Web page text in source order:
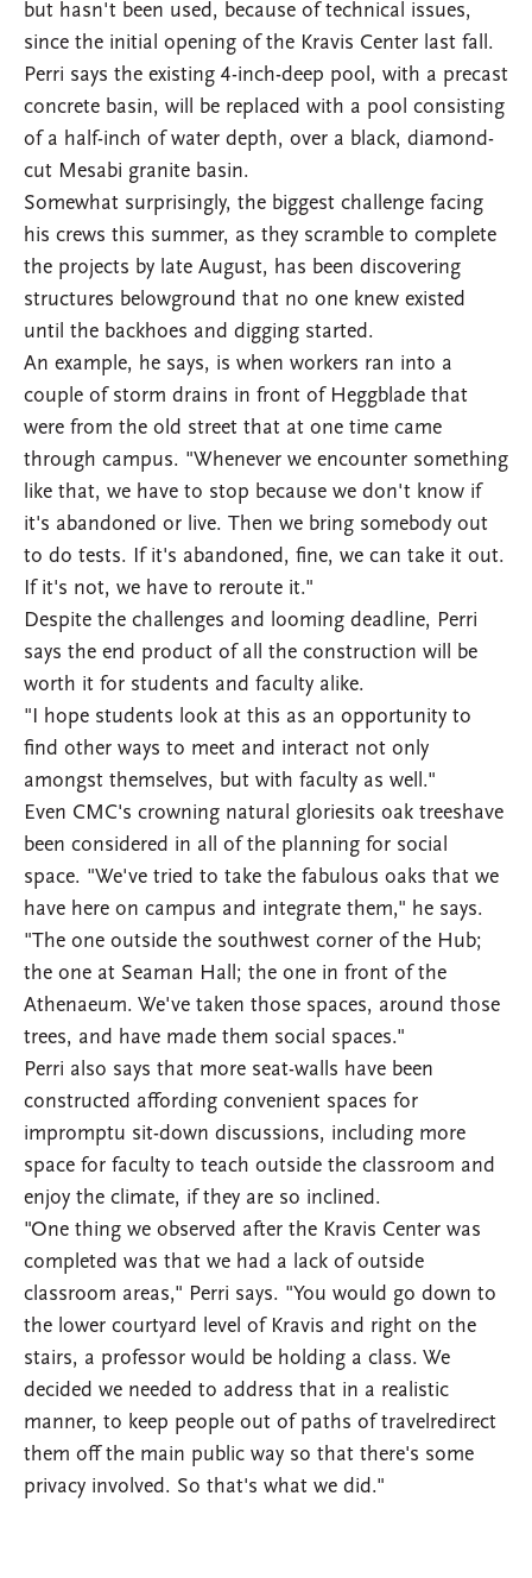
but hasn't been used, because of technical issues,
since the initial opening of the Kravis Center last fall.
Perri says the existing 4-inch-deep pool, with a precast
concrete basin, will be replaced with a pool consisting
of a half-inch of water depth, over a black, diamond-
cut Mesabi granite basin.
Somewhat surprisingly, the biggest challenge facing
his crews this summer, as they scramble to complete
the projects by late August, has been discovering
structures belowground that no one knew existed
until the backhoes and digging started.
An example, he says, is when workers ran into a
couple of storm drains in front of Heggblade that
were from the old street that at one time came
through campus. "Whenever we encounter something
like that, we have to stop because we don't know if
it's abandoned or live. Then we bring somebody out
to do tests. If it's abandoned, fine, we can take it out.
If it's not, we have to reroute it."
Despite the challenges and looming deadline, Perri
says the end product of all the construction will be
worth it for students and faculty alike.
"I hope students look at this as an opportunity to
find other ways to meet and interact not only
amongst themselves, but with faculty as well."
Even CMC's crowning natural gloriesits oak treeshave
been considered in all of the planning for social
space. "We've tried to take the fabulous oaks that we
have here on campus and integrate them," he says.
"The one outside the southwest corner of the Hub;
the one at Seaman Hall; the one in front of the
Athenaeum. We've taken those spaces, around those
trees, and have made them social spaces."
Perri also says that more seat-walls have been
constructed affording convenient spaces for
impromptu sit-down discussions, including more
space for faculty to teach outside the classroom and
enjoy the climate, if they are so inclined.
"One thing we observed after the Kravis Center was
completed was that we had a lack of outside
classroom areas," Perri says. "You would go down to
the lower courtyard level of Kravis and right on the
stairs, a professor would be holding a class. We
decided we needed to address that in a realistic
manner, to keep people out of paths of travelredirect
them off the main public way so that there's some
privacy involved. So that's what we did."